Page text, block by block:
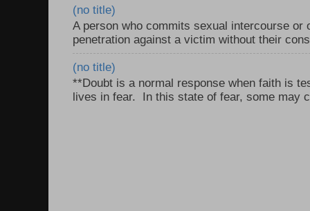
(no title)
A person who commits sexual intercourse or
penetration against a victim without their
(no title)
**Doubt is a normal response when faith is
lives in fear. In this state of fear, some may